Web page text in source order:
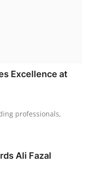
Excellence at
professionals,
Ali Fazal